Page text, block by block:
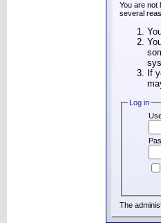
You are not
several
If
Log in
The